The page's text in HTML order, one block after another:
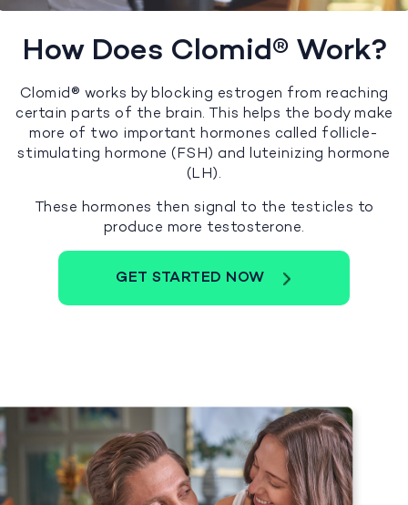
How Does Clomid® Work?
Clomid® works by blocking estrogen from reaching
certain parts of the brain. This helps the body make
more of two important hormones called follicle-
stimulating hormone (FSH) and luteinizing hormone
(LH).
These hormones then signal to the testicles to
produce more testosterone.
GET STARTED NOW